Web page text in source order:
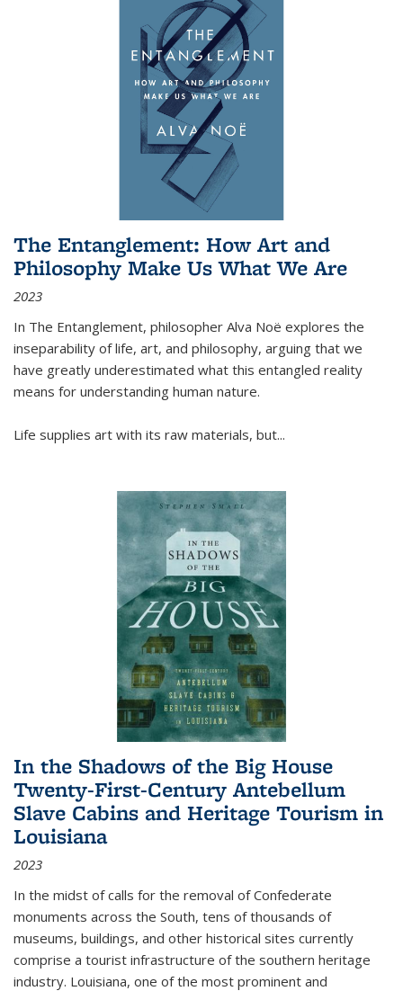
The Entanglement: How Art and
Philosophy Make Us What We Are
2023
In The Entanglement, philosopher Alva Noë explores the
inseparability of life, art, and philosophy, arguing that we
have greatly underestimated what this entangled reality
means for understanding human nature.
Life supplies art with its raw materials, but...
In the Shadows of the Big House
Twenty-First-Century Antebellum
Slave Cabins and Heritage Tourism in
Louisiana
2023
In the midst of calls for the removal of Confederate
monuments across the South, tens of thousands of
museums, buildings, and other historical sites currently
comprise a tourist infrastructure of the southern heritage
industry. Louisiana, one of the most prominent and